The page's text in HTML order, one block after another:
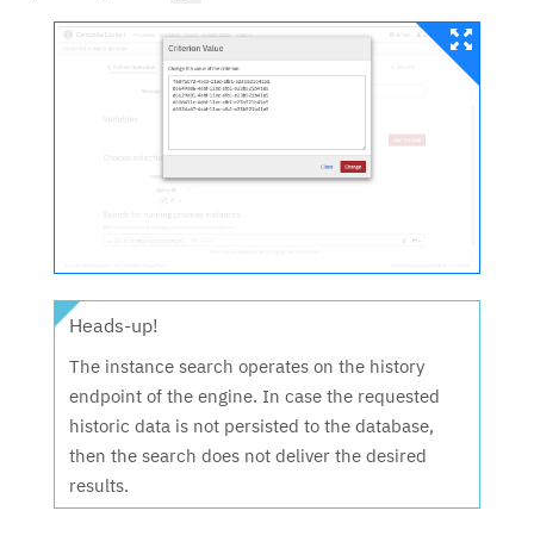
Heads-up!
The instance search operates on the history
endpoint of the engine. In case the requested
historic data is not persisted to the database,
then the search does not deliver the desired
results.